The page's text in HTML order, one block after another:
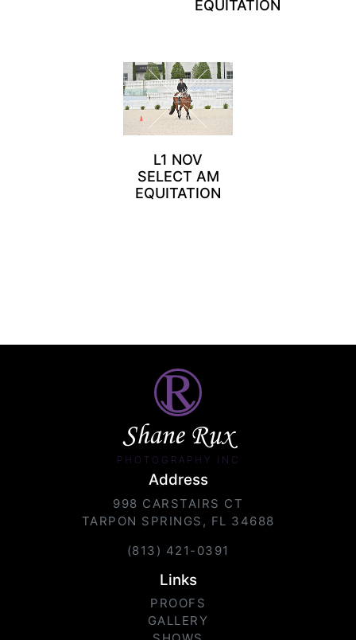
EQUITATION
L1 NOV
SELECT AM
EQUITATION
Shane Rux
PHOTOGRAPHY INC.
Address
998 CARSTAIRS CT
TARPON SPRINGS, FL 34688
(813) 421-0391
Links
PROOFS
GALLERY